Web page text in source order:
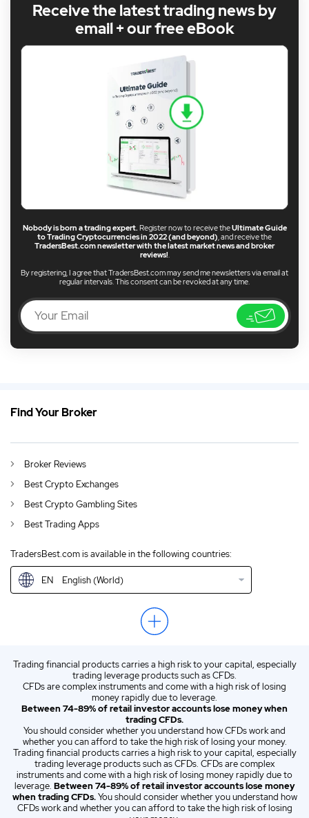
Receive the latest trading news by
email + our free eBook
Nobody is born a trading expert.Register now to receive theUltimate Guide
to Trading Cryptocurrencies in 2022 (and beyond), and receive the
TradersBest.com newsletter with the latest market news and broker
reviews!.
By registering, I agree that TradersBest.com may send me newsletters via email at
regular intervals. This consent can be revoked at any time.
Find Your Broker
Broker Reviews
Best Crypto Exchanges
Best Crypto Gambling Sites
Best Trading Apps
TradersBest.com is available in the following countries:
DE German (DE)
CA English (CA)
GB English (UK)
IN English (IN)
NZ English (NZ)
EN Best Indonesia CFD Broker 2026
ES Spanish (ES)
Italian (IT)
EN English (World)
Trading financial products carries a high risk to your capital, especially
trading leverage products such as CFDs.
CFDs are complex instruments and come with a high risk of losing
money rapidly due to leverage.
Between 74-89% of retail investor accounts lose money when
trading CFDs.
You should consider whether you understand how CFDs work and
whether you can afford to take the high risk of losing your money.
Trading financial products carries a high risk to your capital, especially
trading leverage products such as CFDs. CFDs are complex
instruments and come with a high risk of losing money rapidly due to
leverage. Between 74-89% of retail investor accounts lose money
when trading CFDs.You should consider whether you understand how
CFDs work and whether you can afford to take the high risk of losing